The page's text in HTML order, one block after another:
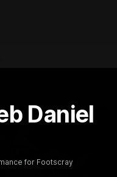
Daniel
for Footscray